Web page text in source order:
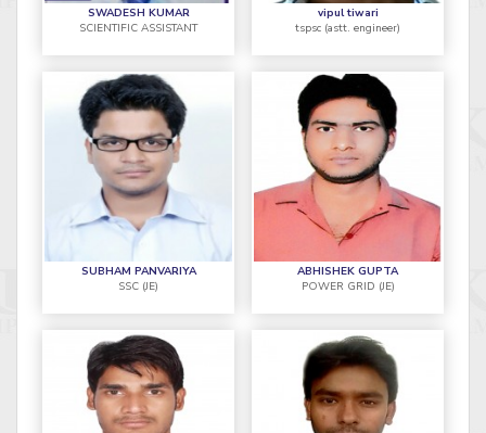
SWADESH KUMAR
SCIENTIFIC ASSISTANT
vipul tiwari
tspsc (astt. engineer)
SUBHAM PANVARIYA
SSC (JE)
ABHISHEK GUPTA
POWER GRID (JE)